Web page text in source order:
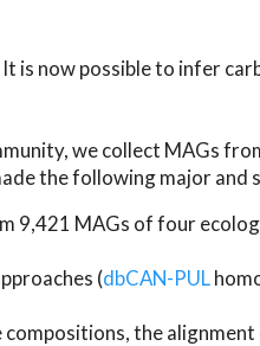
is now possible to infer
we collect MAGs
the following major and
9,421 MAGs of four
(dbCAN-PUL
the